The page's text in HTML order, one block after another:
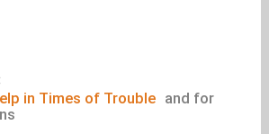
in Times of Trouble and for